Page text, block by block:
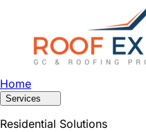
Home
Services
Residential Solutions